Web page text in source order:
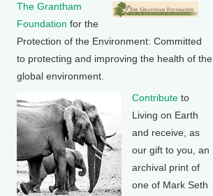
The Grantham
Foundation for the
Protection of the Environment: Committed
to protecting and improving the health of the
global environment.
Contribute to
Living on Earth
and receive, as
our gift to you, an
archival print of
one of Mark Seth